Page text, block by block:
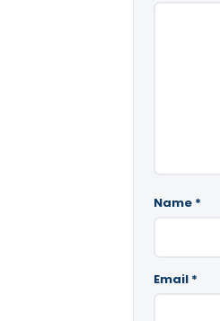
Name *
Email *